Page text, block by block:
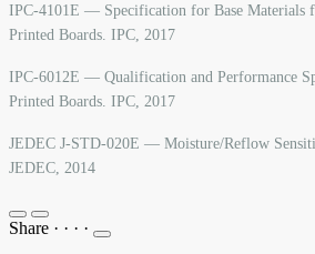
IPC-4101E — Specification for Base Materials
Printed Boards. IPC, 2017
IPC-6012E — Qualification and Performance
Printed Boards. IPC, 2017
JEDEC J-STD-020E — Moisture/Reflow
JEDEC, 2014
Share · · · ·